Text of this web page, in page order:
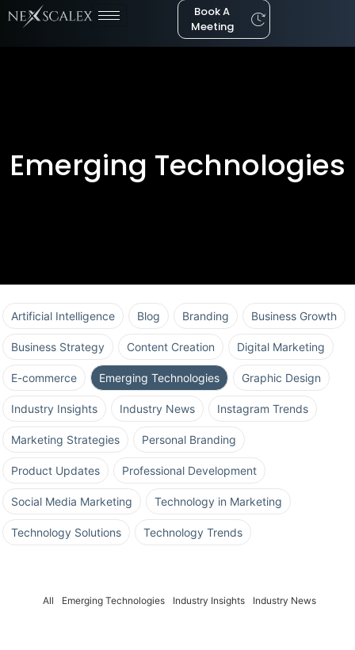
Book A
Meeting
Emerging Technologies
Artificial Intelligence Blog Branding Business Growth
Business Strategy Content Creation Digital Marketing
E-commerce Emerging Technologies Graphic Design
Industry Insights Industry News Instagram Trends
Marketing Strategies Personal Branding
Product Updates Professional Development
Social Media Marketing Technology in Marketing
Technology Solutions Technology Trends
All Emerging Technologies Industry Insights Industry News